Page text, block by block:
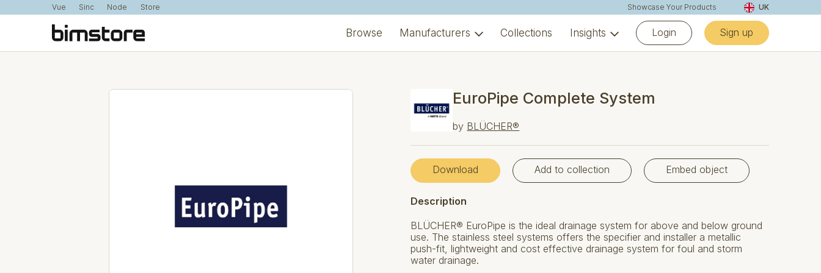
Vue Sinc Node Store Showcase Your Products UK
Browse Manufacturers Collections Insights Login Sign up
EuroPipe Complete System
by BLÜCHER®
Download Add to collection Embed object
Description
BLÜCHER® EuroPipe is the ideal drainage system for above and below ground
use. The stainless steel systems offers the specifier and installer a metallic
push-fit, lightweight and cost effective drainage system for foul and storm
water drainage.